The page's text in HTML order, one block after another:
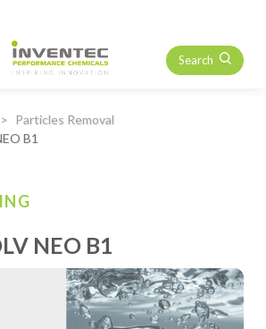
Search
Particles Removal
B1
NEO B1